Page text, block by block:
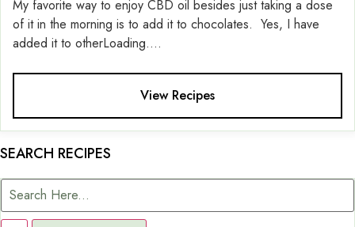
My favorite way to enjoy CBD oil besides just taking a dose
of it in the morning is to add it to chocolates. Yes, I have
added it to otherLoading....
View Recipes
SEARCH RECIPES